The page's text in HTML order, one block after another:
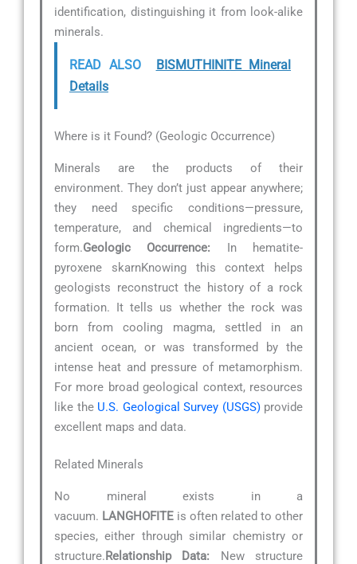
identification, distinguishing it from look-alike
minerals.
READ ALSO
BISMUTHINITE Mineral
Details
Where is it Found? (Geologic Occurrence)
Minerals are the products of their
environment. They don’t just appear anywhere;
they need specific conditions—pressure,
temperature, and chemical ingredients—to
form.Geologic Occurrence: In hematite-
pyroxene skarnKnowing this context helps
geologists reconstruct the history of a rock
formation. It tells us whether the rock was
born from cooling magma, settled in an
ancient ocean, or was transformed by the
intense heat and pressure of metamorphism.
For more broad geological context, resources
like the U.S. Geological Survey (USGS)provide
excellent maps and data.
Related Minerals
No mineral exists in a
vacuum. LANGHOFITE is often related to other
species, either through similar chemistry or
structure.Relationship Data: New structure